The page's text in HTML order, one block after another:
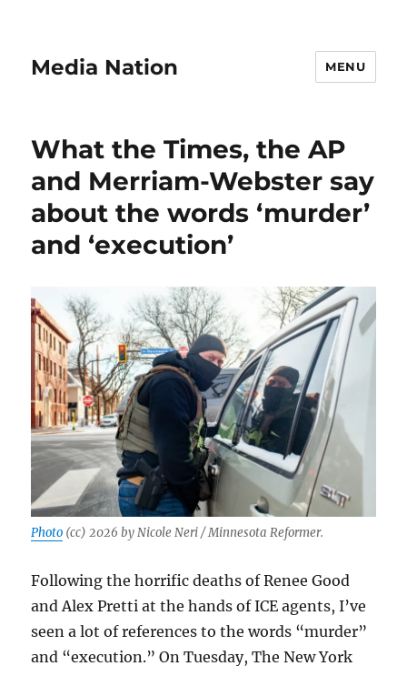
Media Nation MENU
What the Times, the AP
and Merriam-Webster say
about the words ‘murder’
and ‘execution’
Photo (cc) 2026 by Nicole Neri / Minnesota Reformer.
Following the horrific deaths of Renee Good
and Alex Pretti at the hands of ICE agents, I’ve
seen a lot of references to the words “murder”
and “execution.” On Tuesday, The New York